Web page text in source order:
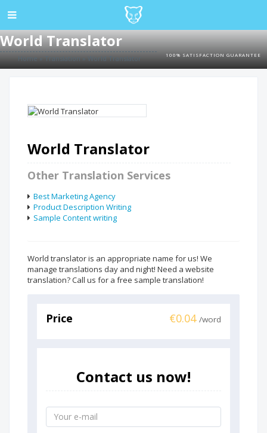
World Translator
100% SATISFACTION GUARANTEE
Home » Translation » World Translator
World Translator
Other Translation Services
Best Marketing Agency
Product Description Writing
Sample Content writing
World translator is an appropriate name for us! We
manage translations day and night! Need a website
translation? Call us for a free sample translation!
Price €0.04 /word
Contact us now!